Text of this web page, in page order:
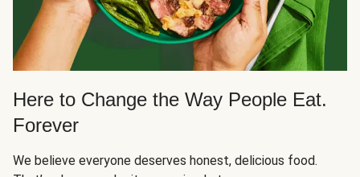
Here to Change the Way People Eat.
Forever
We believe everyone deserves honest, delicious food.